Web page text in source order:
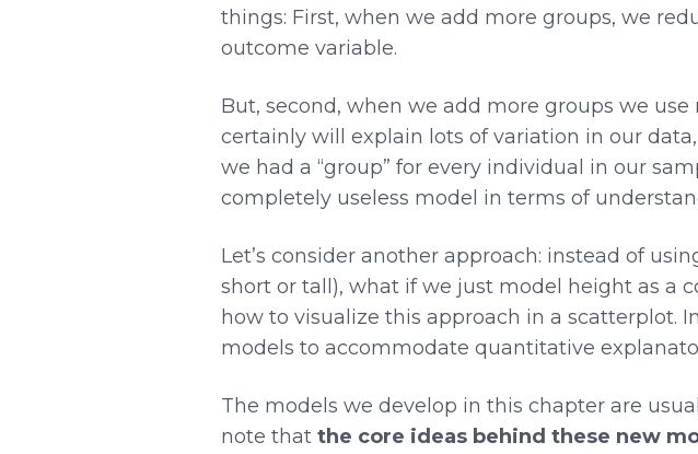
things: First, when we add more groups, we
outcome variable.
But, second, when we add more groups we
certainly will explain lots of variation in our
we had a “group” for every individual in our
completely useless model in terms of
Let’s consider another approach: instead of
short or tall), what if we just model height as a
how to visualize this approach in a scatterplot.
models to accommodate quantitative
The models we develop in this chapter are
note that the core ideas behind these new